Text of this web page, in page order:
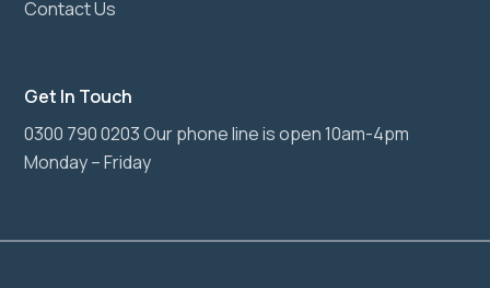
Contact Us
Get In Touch
0300 790 0203 Our phone line is open 10am-4pm
Monday – Friday